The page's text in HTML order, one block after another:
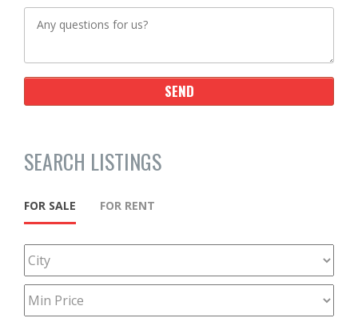
SEARCH LISTINGS
FOR SALE FOR RENT